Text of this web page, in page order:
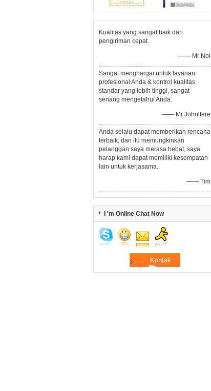
Kualitas yang sangat baik dan
pengiriman cepat.
—— Mr Nol
Sangat menghargai untuk layanan
profesional Anda & kontrol kualitas
standar yang lebih tinggi, sangat
senang mengetahui Anda.
—— Mr Johnifere
Anda selalu dapat memberikan rencana
terbaik, dan itu memungkinkan
pelanggan saya merasa hebat, saya
harap kami dapat memiliki kesempatan
lain untuk kerjasama.
—— Tim
I 'm Online Chat Now